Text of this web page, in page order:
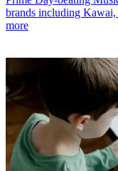
brands including
more